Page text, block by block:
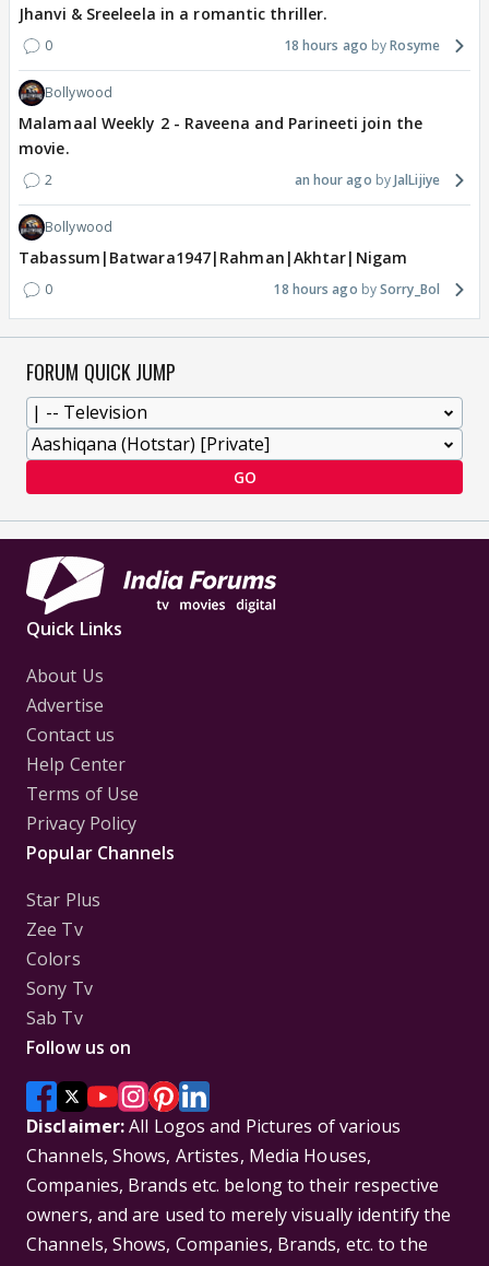
Jhanvi & Sreeleela in a romantic thriller.
0 18 hours ago Rosyme
Bollywood
Malamaal Weekly 2 - Raveena and Parineeti join the
movie.
2 an hour ago JalLijiye
Bollywood
Tabassum|Batwara1947|Rahman|Akhtar|Nigam
0 18 hours ago Sorry_Bol
FORUM QUICK JUMP
GO
Quick Links
About Us
Advertise
Contact us
Help Center
Terms of Use
Privacy Policy
Popular Channels
Star Plus
Zee Tv
Colors
Sony Tv
Sab Tv
Follow us on
Disclaimer:All Logos and Pictures of various
Channels, Shows, Artistes, Media Houses,
Companies, Brands etc. belong to their respective
owners, and are used to merely visually identify the
Channels, Shows, Companies, Brands, etc. to the